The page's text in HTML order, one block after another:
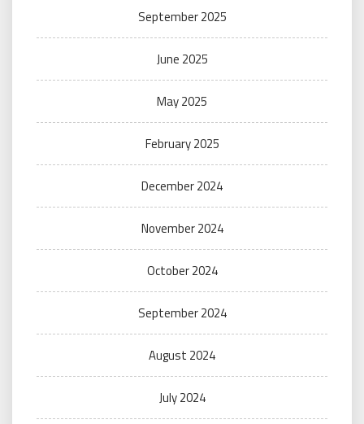
September 2025
June 2025
May 2025
February 2025
December 2024
November 2024
October 2024
September 2024
August 2024
July 2024